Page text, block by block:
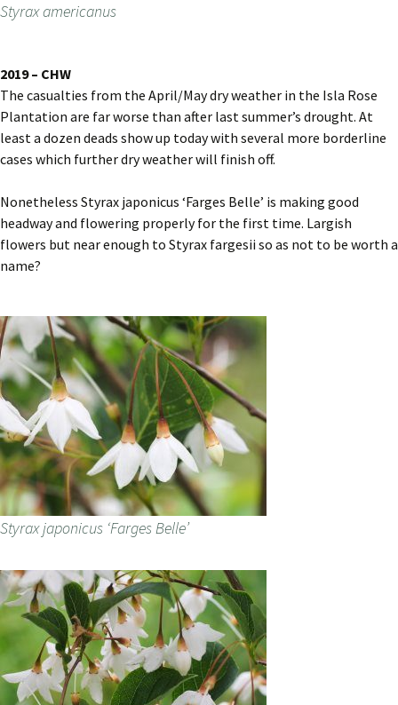
Styrax americanus
2019 – CHW
The casualties from the April/May dry weather in the Isla Rose
Plantation are far worse than after last summer’s drought. At
least a dozen deads show up today with several more borderline
cases which further dry weather will finish off.
Nonetheless Styrax japonicus ‘Farges Belle’ is making good
headway and flowering properly for the first time. Largish
flowers but near enough to Styrax fargesii so as not to be worth a
name?
Styrax japonicus ‘Farges Belle’